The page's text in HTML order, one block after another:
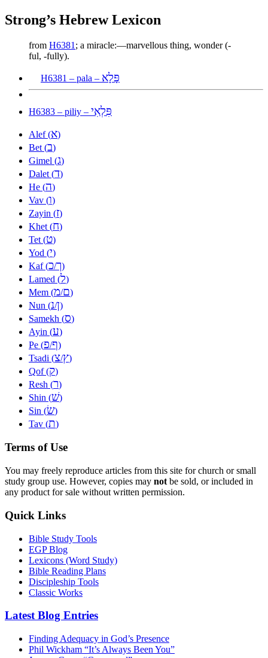
Strong’s Hebrew Lexicon
from H6381 ; a miracle:—marvellous thing, wonder (-
ful, -fully).
H6381 – pala – פָּלָא
H6383 – piliy – פִּלְאִי
Alef (א)
Bet (ב)
Gimel (ג)
Dalet (ד)
He (ה)
Vav (ו)
Zayin (ז)
Khet (ח)
Tet (ט)
Yod (י)
Kaf (כ/ך)
Lamed (ל)
Mem (מ/ם)
Nun (נ/ן)
Samekh (ס)
Ayin (ע)
Pe (פ/ף)
Tsadi (צ/ץ)
Qof (ק)
Resh (ר)
Shin (שׁ)
Sin (שׂ)
Tav (ת)
Terms of Use
You may freely reproduce articles from this site for church or small
study group use. However, copies may not be sold, or included in
any product for sale without written permission.
Quick Links
Bible Study Tools
EGP Blog
Lexicons (Word Study)
Bible Reading Plans
Discipleship Tools
Classic Works
Latest Blog Entries
Finding Adequacy in God’s Presence
Phil Wickham “It’s Always Been You”